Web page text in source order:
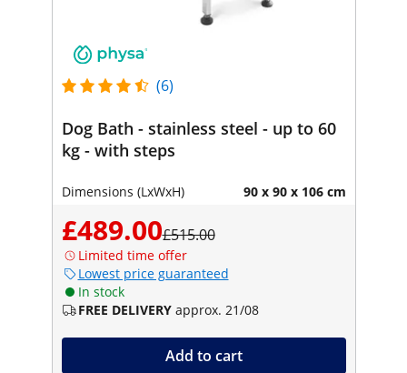
(6)
Dog Bath - stainless steel - up to 60
kg - with steps
Dimensions (LxWxH) 90 x 90 x 106 cm
£489.00£515.00
Limited time offer
Lowest price guaranteed
In stock
FREE DELIVERY approx. 21/08
Add to cart